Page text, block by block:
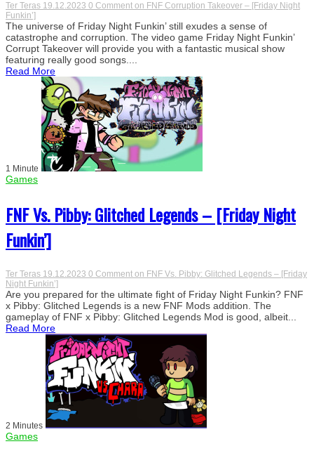
Ter Teras 19.12.2023 0 Comment on FNF Corruption Takeover – [Friday Night
Funkin’]
The universe of Friday Night Funkin’ still exudes a sense of
catastrophe and corruption. The video game Friday Night Funkin’
Corrupt Takeover will provide you with a fantastic musical show
featuring really good songs....
Read More
1 Minute
Games
FNF Vs. Pibby: Glitched Legends – [Friday Night
Funkin’]
Ter Teras 19.12.2023 0 Comment on FNF Vs. Pibby: Glitched Legends – [Friday
Night Funkin’]
Are you prepared for the ultimate fight of Friday Night Funkin? FNF
x Pibby: Glitched Legends is a new FNF Mods addition. The
gameplay of FNF x Pibby: Glitched Legends Mod is good, albeit...
Read More
2 Minutes
Games